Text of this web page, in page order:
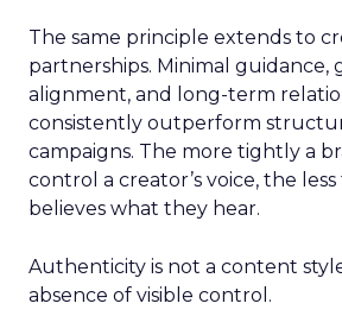
The same principle extends to
partnerships. Minimal guidance,
alignment, and long-term
consistently outperform
campaigns. The more tightly a
control a creator’s voice, the
believes what they hear.
Authenticity is not a content
absence of visible control.